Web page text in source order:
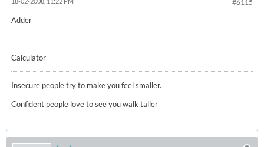
#6115
Adder
Calculator
Insecure people try to make you feel smaller.
Confident people love to see you walk taller